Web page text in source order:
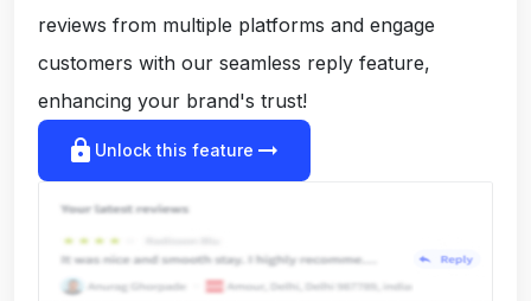
reviews from multiple platforms and engage
customers with our seamless reply feature,
enhancing your brand's trust!
lock Unlock this feature arrow_right_alt